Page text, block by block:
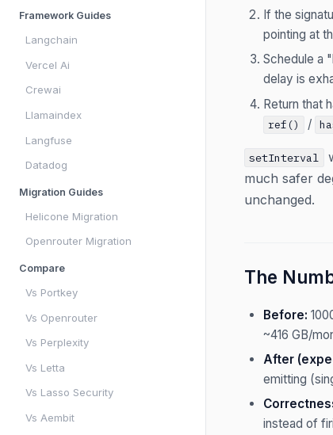
Framework Guides
Langchain
Vercel Ai
Crewai
Llamaindex
Langfuse
Datadog
Migration Guides
Helicone Migration
Openrouter Migration
Compare
Vs Portkey
Vs Openrouter
Vs Perplexity
Vs Letta
Vs Lasso Security
Vs Aembit
If the
pointing at
Schedule a
delay is
Return that
ref() /
setInterval
much safer
unchanged.
The
Before:
~416 GB/
After
emitting
instead of